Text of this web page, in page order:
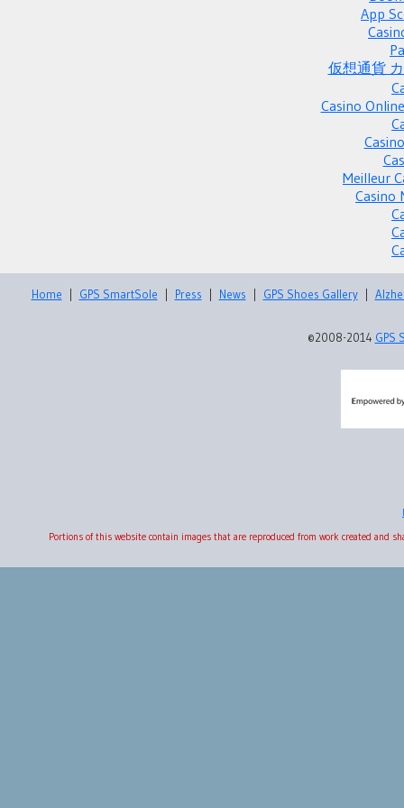
App
仮想通貨
Casino
Meilleur
Casino
Home GPS SmartSole Press News GPS Shoes Gallery|
©2008-2014 GPS
Portions of this website contain images that are reproduced from work created and